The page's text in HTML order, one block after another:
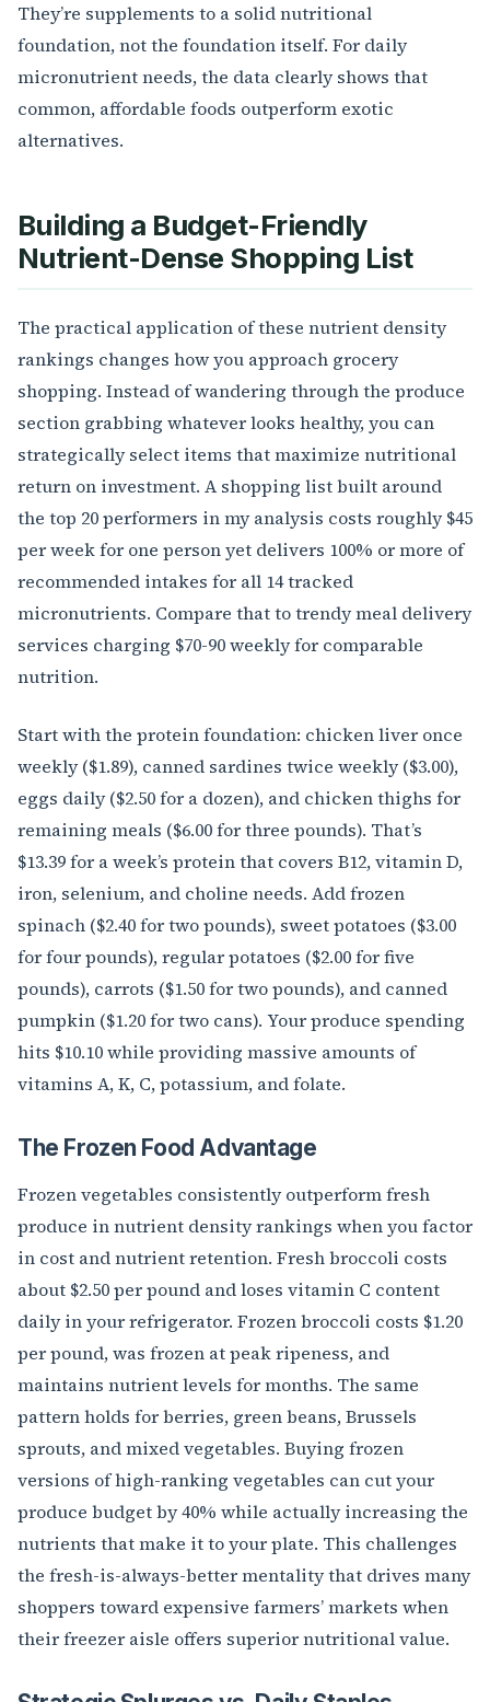
They’re supplements to a solid nutritional
foundation, not the foundation itself. For daily
micronutrient needs, the data clearly shows that
common, affordable foods outperform exotic
alternatives.
Building a Budget-Friendly
Nutrient-Dense Shopping List
The practical application of these nutrient density
rankings changes how you approach grocery
shopping. Instead of wandering through the produce
section grabbing whatever looks healthy, you can
strategically select items that maximize nutritional
return on investment. A shopping list built around
the top 20 performers in my analysis costs roughly $45
per week for one person yet delivers 100% or more of
recommended intakes for all 14 tracked
micronutrients. Compare that to trendy meal delivery
services charging $70-90 weekly for comparable
nutrition.
Start with the protein foundation: chicken liver once
weekly ($1.89), canned sardines twice weekly ($3.00),
eggs daily ($2.50 for a dozen), and chicken thighs for
remaining meals ($6.00 for three pounds). That’s
$13.39 for a week’s protein that covers B12, vitamin D,
iron, selenium, and choline needs. Add frozen
spinach ($2.40 for two pounds), sweet potatoes ($3.00
for four pounds), regular potatoes ($2.00 for five
pounds), carrots ($1.50 for two pounds), and canned
pumpkin ($1.20 for two cans). Your produce spending
hits $10.10 while providing massive amounts of
vitamins A, K, C, potassium, and folate.
The Frozen Food Advantage
Frozen vegetables consistently outperform fresh
produce in nutrient density rankings when you factor
in cost and nutrient retention. Fresh broccoli costs
about $2.50 per pound and loses vitamin C content
daily in your refrigerator. Frozen broccoli costs $1.20
per pound, was frozen at peak ripeness, and
maintains nutrient levels for months. The same
pattern holds for berries, green beans, Brussels
sprouts, and mixed vegetables. Buying frozen
versions of high-ranking vegetables can cut your
produce budget by 40% while actually increasing the
nutrients that make it to your plate. This challenges
the fresh-is-always-better mentality that drives many
shoppers toward expensive farmers’ markets when
their freezer aisle offers superior nutritional value.